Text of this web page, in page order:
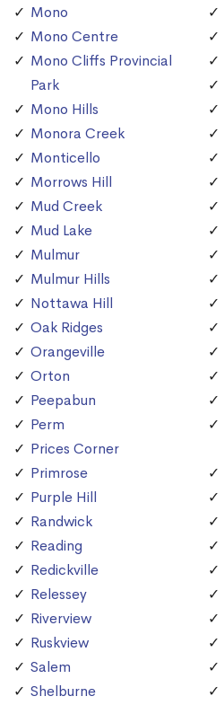
Mono
Mono Centre
Mono Cliffs Provincial
Park
Mono Hills
Monora Creek
Monticello
Morrows Hill
Mud Creek
Mud Lake
Mulmur
Mulmur Hills
Nottawa Hill
Oak Ridges
Orangeville
Orton
Peepabun
Perm
Prices Corner
Primrose
Purple Hill
Randwick
Reading
Redickville
Relessey
Riverview
Ruskview
Salem
Shelburne